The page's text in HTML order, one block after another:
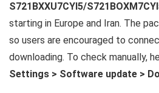
S721BXXU7CYI5/
starting in Europe and Iran. The
so users are encouraged to
downloading. To check manually,
Settings > Software update >